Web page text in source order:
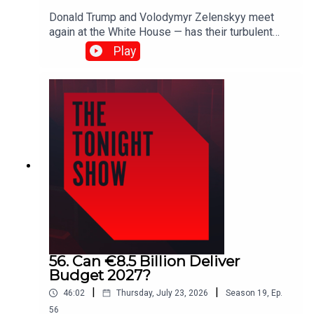
Donald Trump and Volodymyr Zelenskyy meet
again at the White House — has their turbulent
relationship finally thawed?As wildfires rage
across France and Spain, and firefighters battle
blazes in Munster, is Ireland prepared for more
extreme fire seasons?Plus, the All-Ireland
celebrations continue in Ballyhaunis.Shane
Coleman is joined by Robert Troy, Patricia
Stephenson, Larry Donnelly, Naomi O’Leary and
John Gibbons.
Play
56. Can €8.5 Billion Deliver
Budget 2027?
46:02 Thursday, July 23, 2026 Season 19, Ep.
56